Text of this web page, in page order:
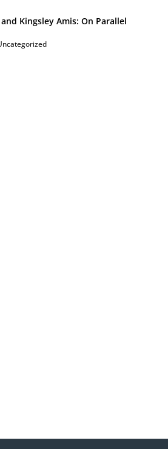
and Kingsley Amis: On Parallel